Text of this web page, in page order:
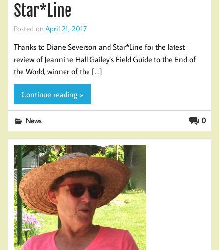
Star*Line
Posted on April 21, 2017
Thanks to Diane Severson and Star*Line for the latest
review of Jeannine Hall Gailey’s Field Guide to the End of
the World, winner of the […]
Continue reading »
0
News